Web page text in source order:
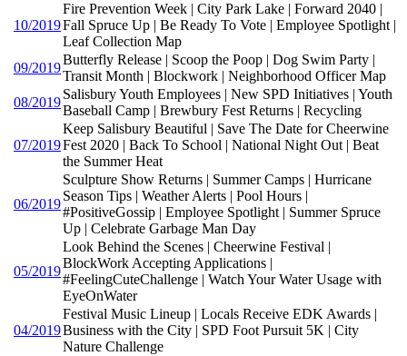
10/2019
Fire Prevention Week | City Park Lake | Forward 2040 |
Fall Spruce Up | Be Ready To Vote | Employee Spotlight |
Leaf Collection Map
09/2019
Butterfly Release | Scoop the Poop | Dog Swim Party |
Transit Month | Blockwork | Neighborhood Officer Map
08/2019
Salisbury Youth Employees | New SPD Initiatives | Youth
Baseball Camp | Brewbury Fest Returns | Recycling
07/2019
Keep Salisbury Beautiful | Save The Date for Cheerwine
Fest 2020 | Back To School | National Night Out | Beat
the Summer Heat
06/2019
Sculpture Show Returns | Summer Camps | Hurricane
Season Tips | Weather Alerts | Pool Hours |
#PositiveGossip | Employee Spotlight | Summer Spruce
Up | Celebrate Garbage Man Day
05/2019
Look Behind the Scenes | Cheerwine Festival |
BlockWork Accepting Applications |
#FeelingCuteChallenge | Watch Your Water Usage with
EyeOnWater
04/2019
Festival Music Lineup | Locals Receive EDK Awards |
Business with the City | SPD Foot Pursuit 5K | City
Nature Challenge